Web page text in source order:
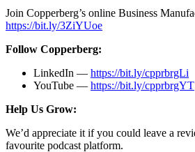
Join Copperberg’s online Business
https://bit.ly/3ZiYUoe
Follow Copperberg:
LinkedIn — https://bit.ly/cpprbrgLi
YouTube — https://bit.ly/cpprbrgYT
Help Us Grow:
We’d appreciate it if you could leave a
favourite podcast platform.